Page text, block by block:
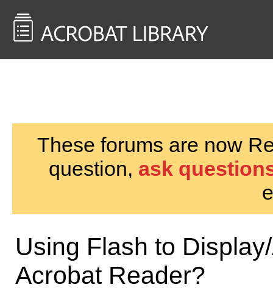
These forums are now
question, ask
Using Flash to
Acrobat Reader?